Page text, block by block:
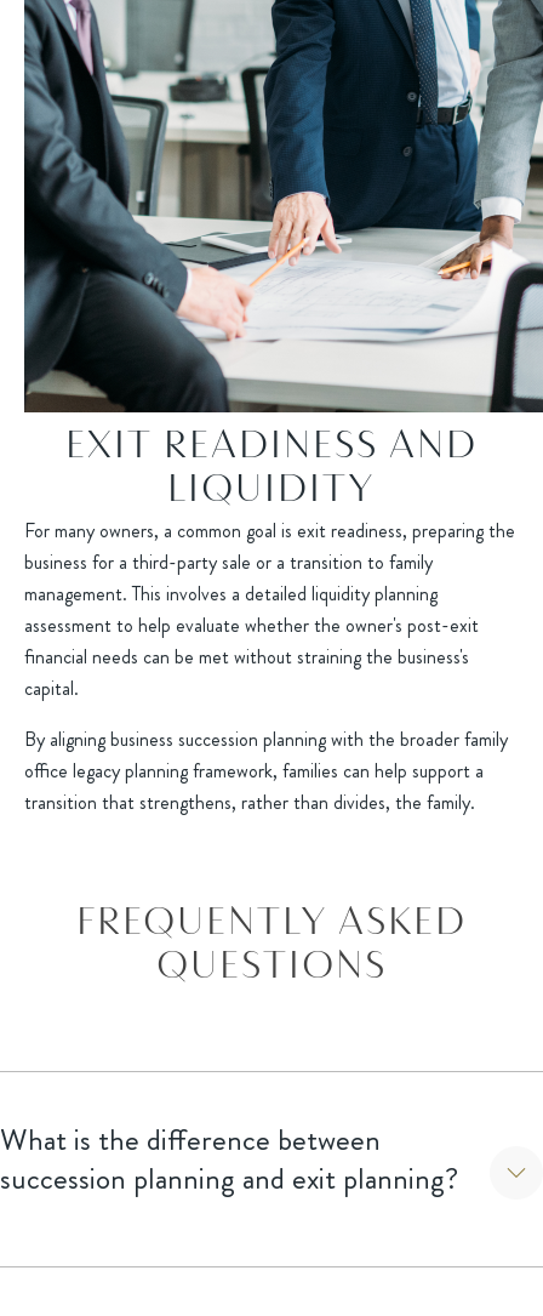
EXIT READINESS AND
LIQUIDITY
For many owners, a common goal is exit readiness, preparing the
business for a third-party sale or a transition to family
management. This involves a detailed liquidity planning
assessment to help evaluate whether the owner's post-exit
financial needs can be met without straining the business's
capital.
By aligning business succession planning with the broader family
office legacy planning framework, families can help support a
transition that strengthens, rather than divides, the family.
FREQUENTLY ASKED
QUESTIONS
What is the difference between
succession planning and exit planning?